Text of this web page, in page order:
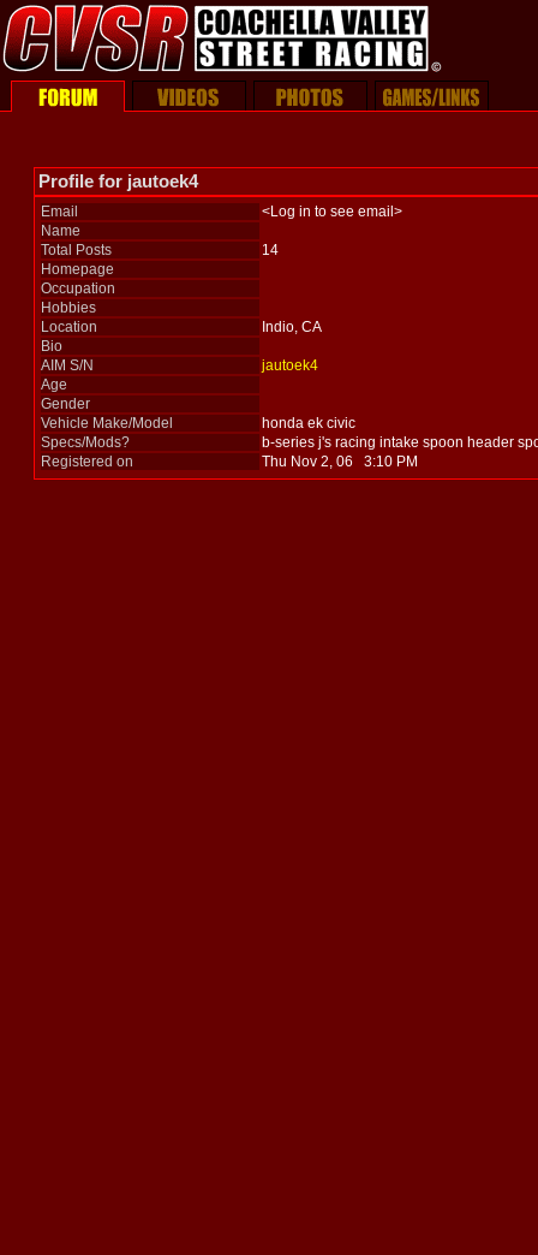
Profile for jautoek4
Email
<Log in to see email>
Name
Total Posts
14
Homepage
Occupation
Hobbies
Location
Indio, CA
Bio
AIM S/N
jautoek4
Age
Gender
Vehicle Make/Model
honda ek civic
Specs/Mods?
b-series j's racing intake spoon header
Registered on
Thu Nov 2, 06 3:10 PM